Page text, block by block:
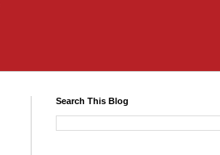
Search This Blog